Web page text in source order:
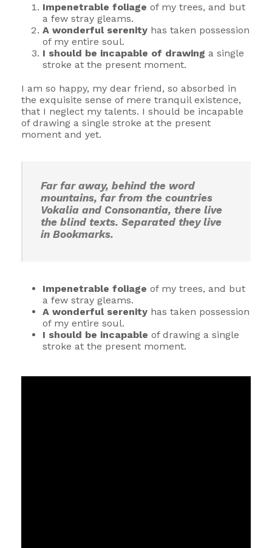
Impenetrable foliage of my trees, and but
a few stray gleams.
A wonderful serenity has taken possession
of my entire soul.
I should be incapable of drawing a single
stroke at the present moment.
I am so happy, my dear friend, so absorbed in
the exquisite sense of mere tranquil existence,
that I neglect my talents. I should be incapable
of drawing a single stroke at the present
moment and yet.
Far far away, behind the word
mountains, far from the countries
Vokalia and Consonantia, there live
the blind texts. Separated they live
in Bookmarks.
Impenetrable foliage of my trees, and but
a few stray gleams.
A wonderful serenity has taken possession
of my entire soul.
I should be incapable of drawing a single
stroke at the present moment.